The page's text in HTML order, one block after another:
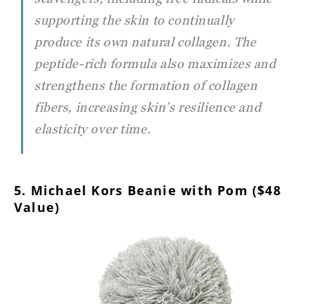
supporting the skin to continually
produce its own natural collagen. The
peptide-rich formula also maximizes and
strengthens the formation of collagen
fibers, increasing skin’s resilience and
elasticity over time.
5. Michael Kors Beanie with Pom ($48
Value)